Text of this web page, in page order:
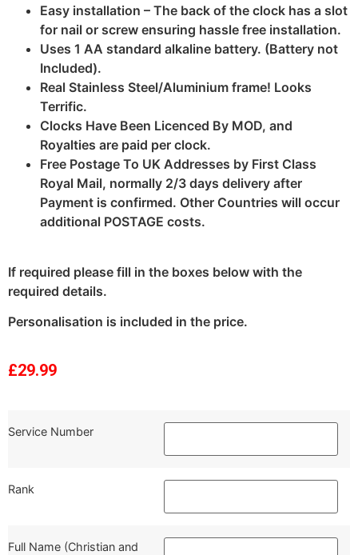
Easy installation – The back of the clock has a slot
for nail or screw ensuring hassle free installation.
Uses 1 AA standard alkaline battery. (Battery not
Included).
Real Stainless Steel/Aluminium frame! Looks
Terrific.
Clocks Have Been Licenced By MOD, and
Royalties are paid per clock.
Free Postage To UK Addresses by First Class
Royal Mail, normally 2/3 days delivery after
Payment is confirmed. Other Countries will occur
additional POSTAGE costs.
If required please fill in the boxes below with the
required details.
Personalisation is included in the price.
£29.99
Service Number
Rank
Full Name (Christian and